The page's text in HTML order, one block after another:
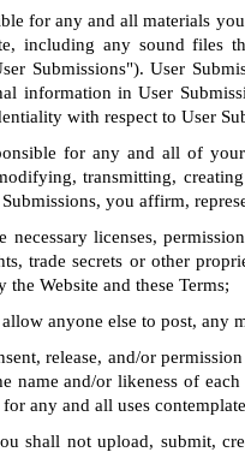
for any and all materials
including any sound files
Submissions"). User
information in User
with respect to User
for any and all of
transmitting,
you affirm,
necessary licenses,
trade secrets or other
the Website and these Terms;
anyone else to post, any
release, and/or
name and/or likeness of
any and all uses
shall not upload, submit,